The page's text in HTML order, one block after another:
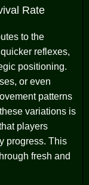
Rate
to the
reflexes,
positioning.
or even
patterns
variations is
players
progress. This
fresh and